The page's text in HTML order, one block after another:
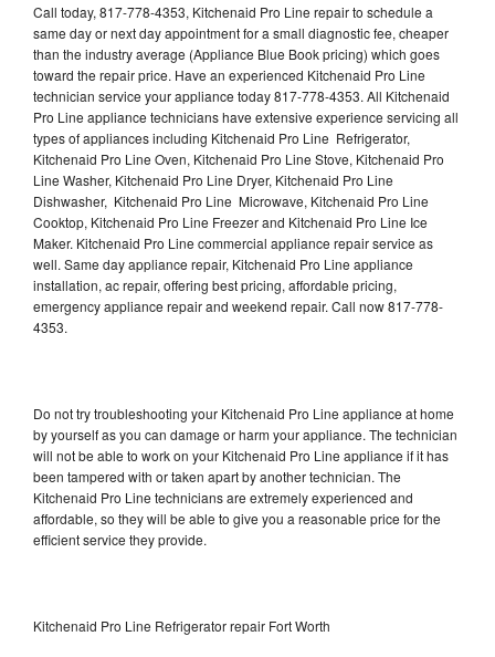
Call today, 817-778-4353, Kitchenaid Pro Line repair to schedule a
same day or next day appointment for a small diagnostic fee, cheaper
than the industry average (Appliance Blue Book pricing) which goes
toward the repair price. Have an experienced Kitchenaid Pro Line
technician service your appliance today 817-778-4353. All Kitchenaid
Pro Line appliance technicians have extensive experience servicing all
types of appliances including Kitchenaid Pro Line Refrigerator,
Kitchenaid Pro Line Oven, Kitchenaid Pro Line Stove, Kitchenaid Pro
Line Washer, Kitchenaid Pro Line Dryer, Kitchenaid Pro Line
Dishwasher, Kitchenaid Pro Line Microwave, Kitchenaid Pro Line
Cooktop, Kitchenaid Pro Line Freezer and Kitchenaid Pro Line Ice
Maker. Kitchenaid Pro Line commercial appliance repair service as
well. Same day appliance repair, Kitchenaid Pro Line appliance
installation, ac repair, offering best pricing, affordable pricing,
emergency appliance repair and weekend repair. Call now 817-778-
4353.
Do not try troubleshooting your Kitchenaid Pro Line appliance at home
by yourself as you can damage or harm your appliance. The technician
will not be able to work on your Kitchenaid Pro Line appliance if it has
been tampered with or taken apart by another technician. The
Kitchenaid Pro Line technicians are extremely experienced and
affordable, so they will be able to give you a reasonable price for the
efficient service they provide.
Kitchenaid Pro Line Refrigerator repair Fort Worth